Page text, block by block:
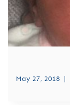
May 27, 2018